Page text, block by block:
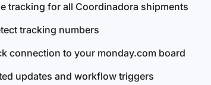
tracking for all Coordinadora shipments
tracking numbers
connection to your monday.com board
updates and workflow triggers